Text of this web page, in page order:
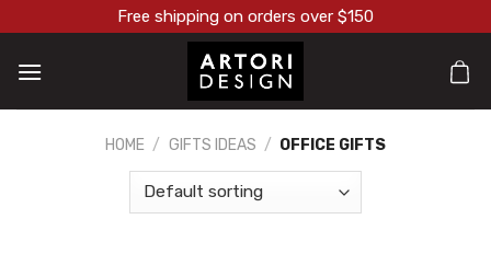
content
Free shipping on orders over $150
HOME / GIFTS IDEAS / OFFICE GIFTS